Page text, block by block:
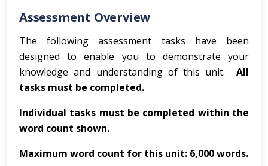
Assessment Overview
The following assessment tasks have been
designed to enable you to demonstrate your
knowledge and understanding of this unit. All
tasks must be completed.
Individual tasks must be completed within the
word count shown.
Maximum word count for this unit: 6,000 words.